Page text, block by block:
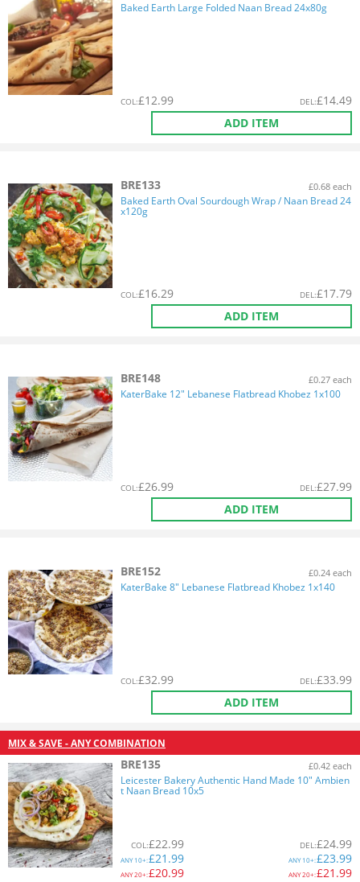
Baked Earth Large Folded Naan Bread 24x80g
COL:£12.99 DEL:£14.49
ADD ITEM
BRE133 £0.68 each
Baked Earth Oval Sourdough Wrap / Naan Bread 24
x120g
COL:£16.29 DEL:£17.79
ADD ITEM
BRE148 £0.27 each
KaterBake 12" Lebanese Flatbread Khobez 1x100
COL:£26.99 DEL:£27.99
ADD ITEM
BRE152 £0.24 each
KaterBake 8" Lebanese Flatbread Khobez 1x140
COL:£32.99 DEL:£33.99
ADD ITEM
MIX & SAVE - ANY COMBINATION
BRE135 £0.42 each
Leicester Bakery Authentic Hand Made 10" Ambien
t Naan Bread 10x5
COL:£22.99
ANY10+:£21.99
ANY20+:£20.99
DEL:£24.99
ANY10+:£23.99
ANY20+:£21.99